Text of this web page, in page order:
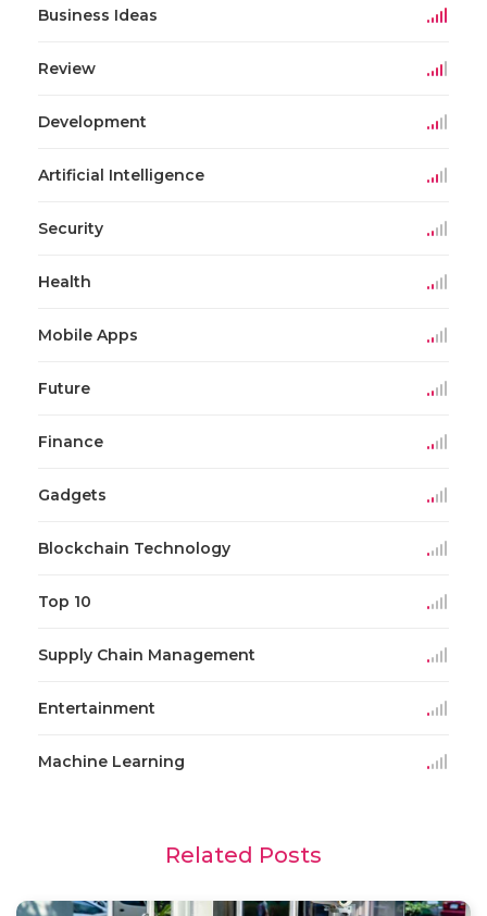
Business Ideas
Review
Development
Artificial Intelligence
Security
Health
Mobile Apps
Future
Finance
Gadgets
Blockchain Technology
Top 10
Supply Chain Management
Entertainment
Machine Learning
Related Posts